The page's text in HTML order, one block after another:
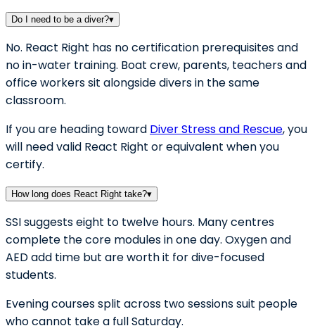
Do I need to be a diver?▾
No. React Right has no certification prerequisites and
no in-water training. Boat crew, parents, teachers and
office workers sit alongside divers in the same
classroom.
If you are heading toward Diver Stress and Rescue, you
will need valid React Right or equivalent when you
certify.
How long does React Right take?▾
SSI suggests eight to twelve hours. Many centres
complete the core modules in one day. Oxygen and
AED add time but are worth it for dive-focused
students.
Evening courses split across two sessions suit people
who cannot take a full Saturday.